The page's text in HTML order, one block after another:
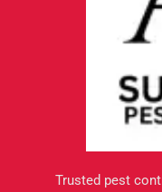
Trusted pest